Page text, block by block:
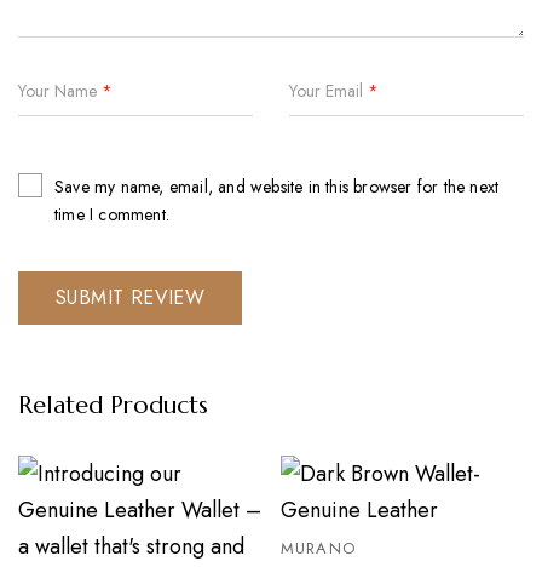
Your Name * Your Email *
Save my name, email, and website in this browser for the next
time I comment.
Related Products
MURANO